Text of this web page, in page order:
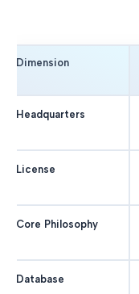
Dimension
Headquarters
License
Core Philosophy
Database